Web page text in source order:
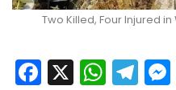
Two Killed, Four Injured
Facebook
X